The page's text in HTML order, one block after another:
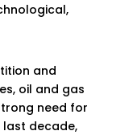
and
oil and gas
need for
decade,